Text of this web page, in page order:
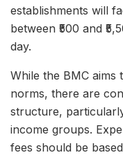
establishments will
between ₹500 and
day.
While the BMC aims
norms, there are
structure,
income groups.
fees should be